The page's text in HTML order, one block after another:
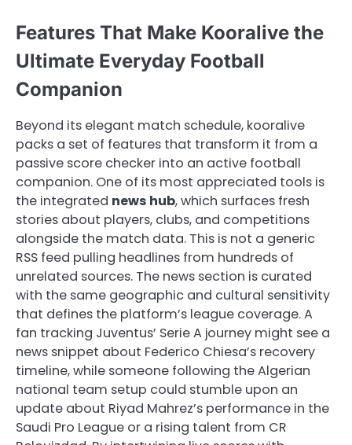
Features That Make Kooralive the
Ultimate Everyday Football
Companion
Beyond its elegant match schedule, kooralive
packs a set of features that transform it from a
passive score checker into an active football
companion. One of its most appreciated tools is
the integrated news hub, which surfaces fresh
stories about players, clubs, and competitions
alongside the match data. This is not a generic
RSS feed pulling headlines from hundreds of
unrelated sources. The news section is curated
with the same geographic and cultural sensitivity
that defines the platform’s league coverage. A
fan tracking Juventus’ Serie A journey might see a
news snippet about Federico Chiesa’s recovery
timeline, while someone following the Algerian
national team setup could stumble upon an
update about Riyad Mahrez’s performance in the
Saudi Pro League or a rising talent from CR